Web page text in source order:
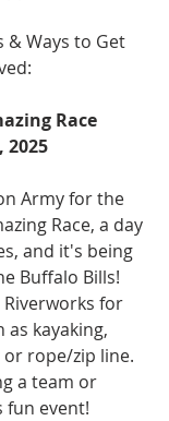
& Ways to Get
Race
2025
Army for the
Race, a day
and it's being
Buffalo Bills!
for
as kayaking,
rope/zip line.
a team or
fun event!